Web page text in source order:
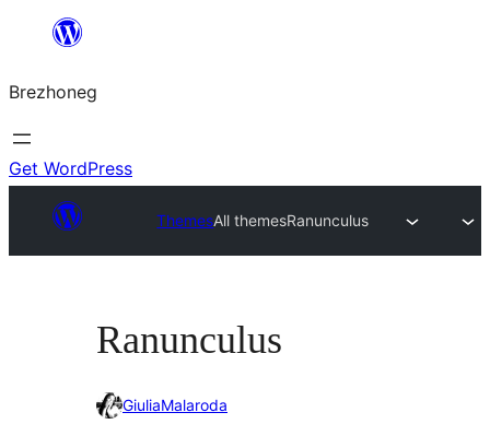
content
Brezhoneg
Get WordPress
ThemesAll themesRanunculus
Ranunculus
GiuliaMalaroda